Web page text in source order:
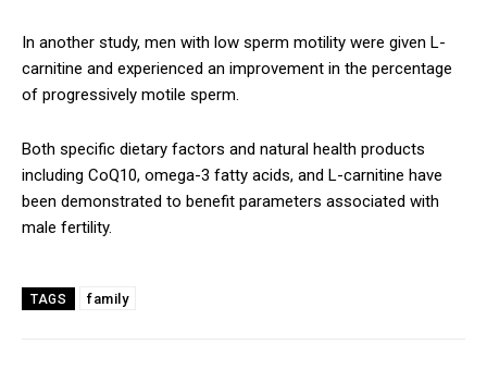
In another study, men with low sperm motility were given L-
carnitine and experienced an improvement in the percentage
of progressively motile sperm.
Both specific dietary factors and natural health products
including CoQ10, omega-3 fatty acids, and L-carnitine have
been demonstrated to benefit parameters associated with
male fertility.
TAGS family